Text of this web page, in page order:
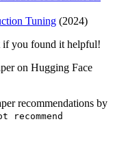
Tuning (2024)
if you found it helpful!
on Hugging Face
recommendations by
recommend